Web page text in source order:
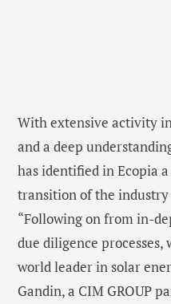
With extensive activity
and a deep
has identified in Ecopia
transition of the
“Following on from in-
due diligence processes,
world leader in solar
Gandin, a CIM GROUP